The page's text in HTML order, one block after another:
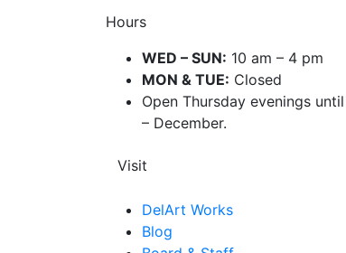
Hours
WED – SUN: 10 am – 4 pm
MON & TUE: Closed
Open Thursday evenings
– December.
Visit
DelArt Works
Blog